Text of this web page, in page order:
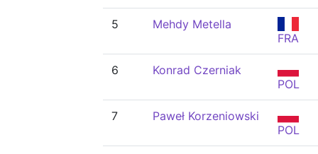
5
Mehdy Metella
FRA
6
Konrad Czerniak
POL
7
Paweł Korzeniowski
POL